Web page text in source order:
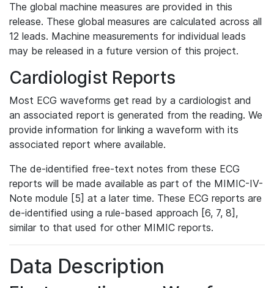
The global machine measures are provided in this
release. These global measures are calculated across all
12 leads. Machine measurements for individual leads
may be released in a future version of this project.
Cardiologist Reports
Most ECG waveforms get read by a cardiologist and
an associated report is generated from the reading. We
provide information for linking a waveform with its
associated report where available.
The de-identified free-text notes from these ECG
reports will be made available as part of the MIMIC-IV-
Note module [5] at a later time. These ECG reports are
de-identified using a rule-based approach [6, 7, 8],
similar to that used for other MIMIC reports.
Data Description